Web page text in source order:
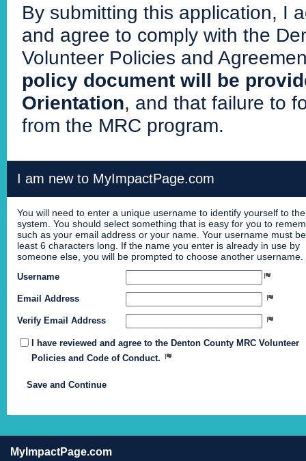
By submitting this application, I
and agree to comply with the
Volunteer Policies and
policy document will be
Orientation, and that failure to
from the MRC program.
I am new to MyImpactPage.com
You will need to enter a unique username to identify yourself to the
system. You should select something that is easy for you to
such as your email address or your name. Your username must
least 6 characters long. If the name you enter is already in use by
someone else, you will be prompted to choose another username.
Username
Email Address
Verify Email Address
I have reviewed and agree to the Denton County MRC Volunteer
Policies and Code of Conduct.
MyImpactPage.com